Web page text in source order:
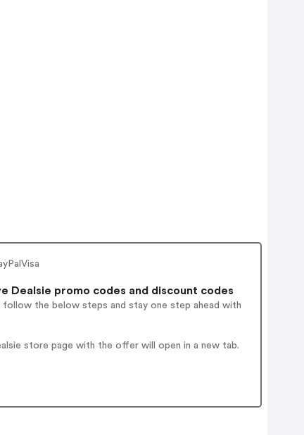
Dealsie promo codes and discount codes
follow the below steps and stay one step ahead with
store page with the offer will open in a new tab.